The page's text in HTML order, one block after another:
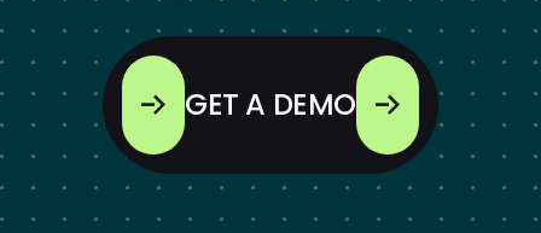
GET A DEMO